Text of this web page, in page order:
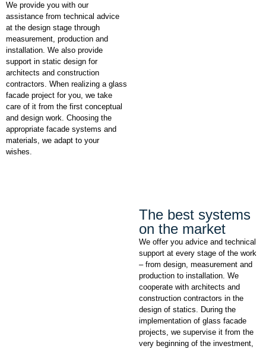
We provide you with our
assistance from technical advice
at the design stage through
measurement, production and
installation. We also provide
support in static design for
architects and construction
contractors. When realizing a glass
facade project for you, we take
care of it from the first conceptual
and design work. Choosing the
appropriate facade systems and
materials, we adapt to your
wishes.
The best systems
on the market
We offer you advice and technical
support at every stage of the work
– from design, measurement and
production to installation. We
cooperate with architects and
construction contractors in the
design of statics. During the
implementation of glass facade
projects, we supervise it from the
very beginning of the investment,